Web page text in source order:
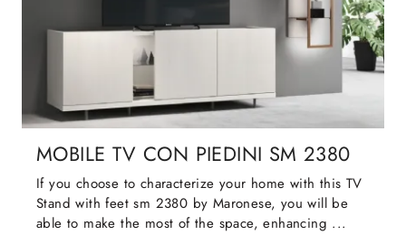
MOBILE TV CON PIEDINI SM 2380
If you choose to characterize your home with this TV
Stand with feet sm 2380 by Maronese, you will be
able to make the most of the space, enhancing ...